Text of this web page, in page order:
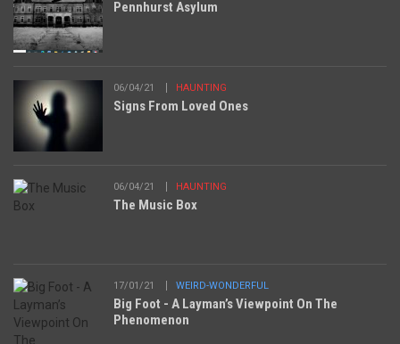
Pennhurst Asylum
06/04/21 HAUNTING
Signs From Loved Ones
06/04/21 HAUNTING
The Music Box
17/01/21 WEIRD-WONDERFUL
Big Foot - A Layman’s Viewpoint On The
Phenomenon